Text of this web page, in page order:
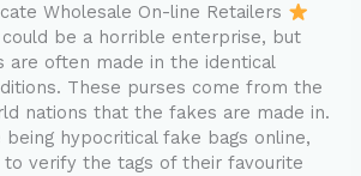
Wholesale On-line Retailers
be a horrible enterprise, but
are often made in the identical
These purses come from the
nations that the fakes are made in.
hypocritical fake bags online,
to verify the tags of their favourite